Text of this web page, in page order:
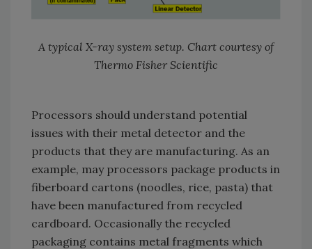
A typical X-ray system setup. Chart courtesy of
Thermo Fisher Scientific
Processors should understand potential
issues with their metal detector and the
products that they are manufacturing. As an
example, may processors package products in
fiberboard cartons (noodles, rice, pasta) that
have been manufactured from recycled
cardboard. Occasionally the recycled
packaging contains metal fragments which